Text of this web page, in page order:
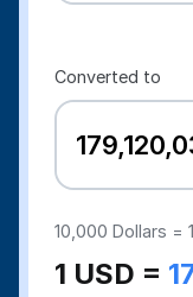
Converted to
10,000 Dollars =
1 USD =